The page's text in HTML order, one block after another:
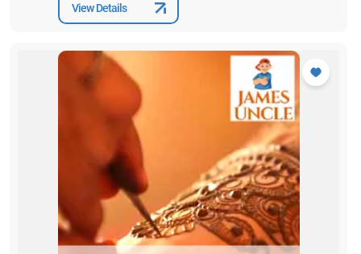
View Details